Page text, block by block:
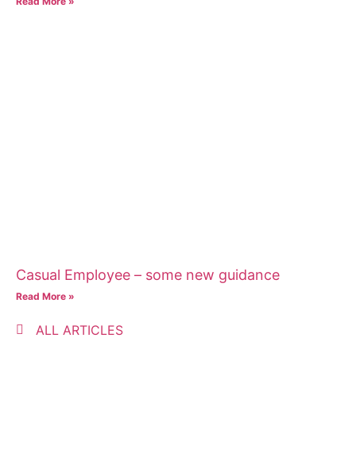
Casual Employee – some new guidance
Read More »
ALL ARTICLES